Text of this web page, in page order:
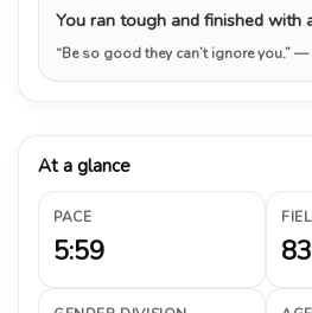
You ran tough and finished with
“Be so good they can’t ignore you.”—
At a glance
PACE
5:59 83